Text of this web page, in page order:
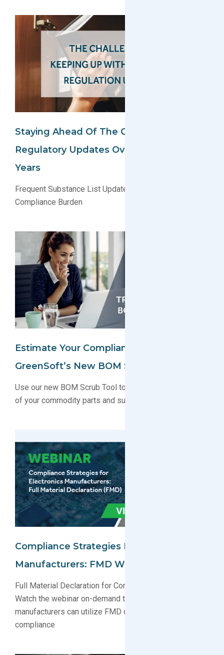
Staying Ahead Of The Curve: A Look At
Regulatory Updates Over The Past 5
Years
Frequent Substance List Updates Are Creating a New
Compliance Burden
Estimate Your Compliance Timeline With
GreenSoft’s New BOM Scrub Tool
Use our new BOM Scrub Tool to receive a free analysis
of your commodity parts and suppliers.
Compliance Strategies For Electronics
Manufacturers: FMD Webinar Recording
Full Material Declaration for Compliance Webinar:
Watch the webinar on-demand to learn how electronics
manufacturers can utilize FMD data for regulatory
compliance